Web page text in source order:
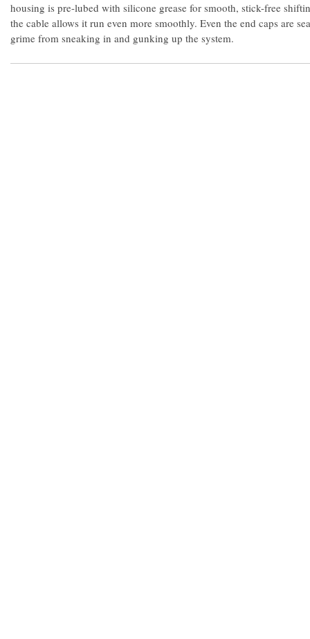
housing is pre-lubed with silicone grease for smooth, stick-free
the cable allows it run even more smoothly. Even the end caps are
grime from sneaking in and gunking up the system.